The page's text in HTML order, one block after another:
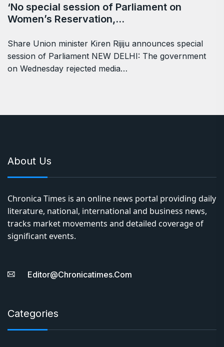
‘No special session of Parliament on
Women’s Reservation,…
Share Union minister Kiren Rijiju announces special
session of Parliament NEW DELHI: The government
on Wednesday rejected media…
About Us
Chronica Times is an online news portal providing daily
literature, national, international and business news,
tracks market movements and detailed coverage of
significant events.
Editor@chronicatimes.com
Categories